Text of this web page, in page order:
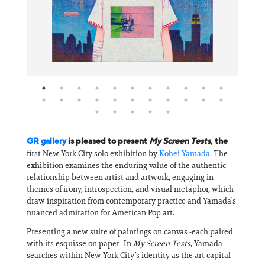
GR galleryis pleased to present My Screen Tests, the
first New York City solo exhibition byKohei Yamada. The
exhibition examines the enduring value of the authentic
relationship between artist and artwork, engaging in
themes of irony, introspection, and visual metaphor, which
draw inspiration from contemporary practice and Yamada’s
nuanced admiration for American Pop art.
Presenting a new suite of paintings on canvas -each paired
with its esquisse on paper- InMy Screen Tests, Yamada
searches within New York City’s identity as the art capital